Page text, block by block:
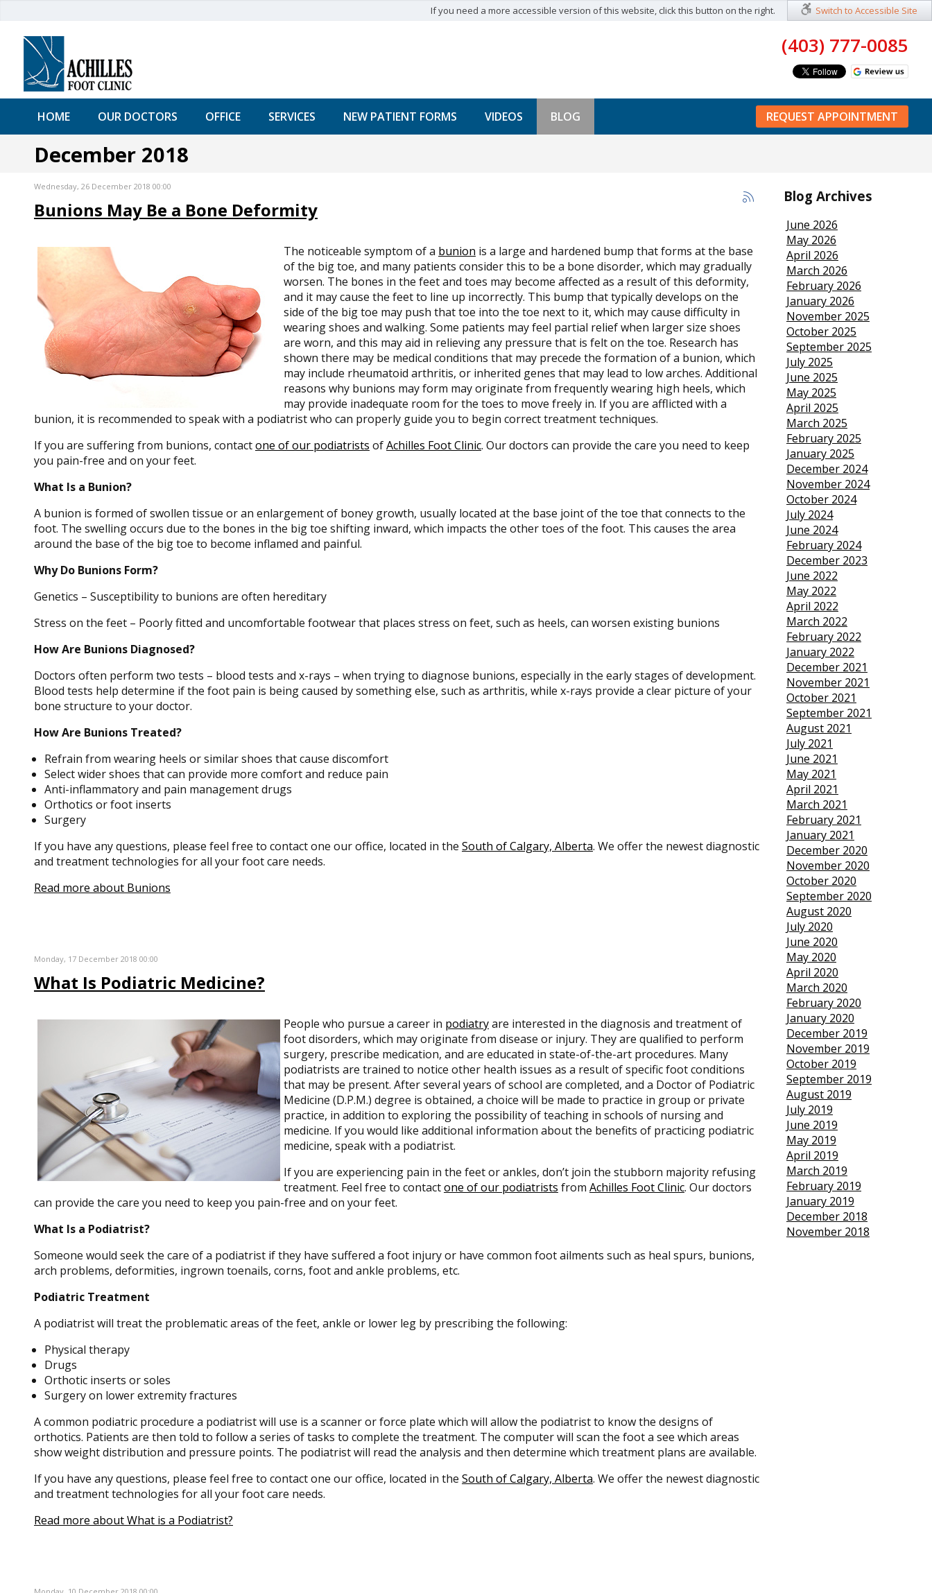
If you need a more accessible version of this website, click this button on the right. Switch to Accessible Site
(403) 777-0085
HOME OUR DOCTORS OFFICE SERVICES NEW PATIENT FORMS VIDEOS BLOG REQUEST APPOINTMENT
December 2018
Wednesday, 26 December 2018 00:00
Bunions May Be a Bone Deformity
The noticeable symptom of a bunion is a large and hardened bump that forms at the base
of the big toe, and many patients consider this to be a bone disorder, which may gradually
worsen. The bones in the feet and toes may become affected as a result of this deformity,
and it may cause the feet to line up incorrectly. This bump that typically develops on the
side of the big toe may push that toe into the toe next to it, which may cause difficulty in
wearing shoes and walking. Some patients may feel partial relief when larger size shoes
are worn, and this may aid in relieving any pressure that is felt on the toe. Research has
shown there may be medical conditions that may precede the formation of a bunion, which
may include rheumatoid arthritis, or inherited genes that may lead to low arches. Additional
reasons why bunions may form may originate from frequently wearing high heels, which
may provide inadequate room for the toes to move freely in. If you are afflicted with a
bunion, it is recommended to speak with a podiatrist who can properly guide you to begin correct treatment techniques.
If you are suffering from bunions, contactone of our podiatrists ofAchilles Foot Clinic. Our doctors can provide the care you need to keep
you pain-free and on your feet.
What Is a Bunion?
A bunion is formed of swollen tissue or an enlargement of boney growth, usually located at the base joint of the toe that connects to the
foot. The swelling occurs due to the bones in the big toe shifting inward, which impacts the other toes of the foot. This causes the area
around the base of the big toe to become inflamed and painful.
Why Do Bunions Form?
Genetics – Susceptibility to bunions are often hereditary
Stress on the feet – Poorly fitted and uncomfortable footwear that places stress on feet, such as heels, can worsen existing bunions
How Are Bunions Diagnosed?
Doctors often perform two tests – blood tests and x-rays – when trying to diagnose bunions, especially in the early stages of development.
Blood tests help determine if the foot pain is being caused by something else, such as arthritis, while x-rays provide a clear picture of your
bone structure to your doctor.
How Are Bunions Treated?
Refrain from wearing heels or similar shoes that cause discomfort
Select wider shoes that can provide more comfort and reduce pain
Anti-inflammatory and pain management drugs
Orthotics or foot inserts
Surgery
If you have any questions, please feel free to contact one our office, located in the South of Calgary, Alberta. We offer the newest diagnostic
and treatment technologies for all your foot care needs.
Read more about Bunions
Monday, 17 December 2018 00:00
What Is Podiatric Medicine?
People who pursue a career in podiatryare interested in the diagnosis and treatment of
foot disorders, which may originate from disease or injury. They are qualified to perform
surgery, prescribe medication, and are educated in state-of-the-art procedures. Many
podiatrists are trained to notice other health issues as a result of specific foot conditions
that may be present. After several years of school are completed, and a Doctor of Podiatric
Medicine (D.P.M.) degree is obtained, a choice will be made to practice in group or private
practice, in addition to exploring the possibility of teaching in schools of nursing and
medicine. If you would like additional information about the benefits of practicing podiatric
medicine, speak with a podiatrist.
If you are experiencing pain in the feet or ankles, don’t join the stubborn majority refusing
treatment. Feel free to contactone of our podiatrists from Achilles Foot Clinic. Our doctors
can provide the care you need to keep you pain-free and on your feet.
What Is a Podiatrist?
Someone would seek the care of a podiatrist if they have suffered a foot injury or have common foot ailments such as heal spurs, bunions,
arch problems, deformities, ingrown toenails, corns, foot and ankle problems, etc.
Podiatric Treatment
A podiatrist will treat the problematic areas of the feet, ankle or lower leg by prescribing the following:
Physical therapy
Drugs
Orthotic inserts or soles
Surgery on lower extremity fractures
A common podiatric procedure a podiatrist will use is a scanner or force plate which will allow the podiatrist to know the designs of
orthotics. Patients are then told to follow a series of tasks to complete the treatment. The computer will scan the foot a see which areas
show weight distribution and pressure points. The podiatrist will read the analysis and then determine which treatment plans are available.
If you have any questions, please feel free to contact one our office, located in the South of Calgary, Alberta. We offer the newest diagnostic
and treatment technologies for all your foot care needs.
Read more about What is a Podiatrist?
Blog Archives
June 2026
May 2026
April 2026
March 2026
February 2026
January 2026
November 2025
October 2025
September 2025
July 2025
June 2025
May 2025
April 2025
March 2025
February 2025
January 2025
December 2024
November 2024
October 2024
July 2024
June 2024
February 2024
December 2023
June 2022
May 2022
April 2022
March 2022
February 2022
January 2022
December 2021
November 2021
October 2021
September 2021
August 2021
July 2021
June 2021
May 2021
April 2021
March 2021
February 2021
January 2021
December 2020
November 2020
October 2020
September 2020
August 2020
July 2020
June 2020
May 2020
April 2020
March 2020
February 2020
January 2020
December 2019
November 2019
October 2019
September 2019
August 2019
July 2019
June 2019
May 2019
April 2019
March 2019
February 2019
January 2019
December 2018
November 2018